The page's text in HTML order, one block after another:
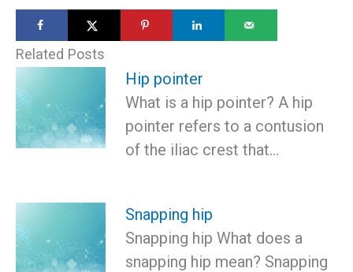
Related Posts
Hip pointer
What is a hip pointer? A hip
pointer refers to a contusion
of the iliac crest that…
Snapping hip
Snapping hip What does a
snapping hip mean? Snapping